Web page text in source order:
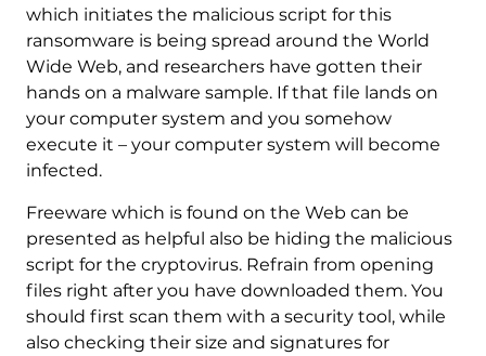
which initiates the malicious script for this
ransomware is being spread around the World
Wide Web, and researchers have gotten their
hands on a malware sample. If that file lands on
your computer system and you somehow
execute it – your computer system will become
infected.
Freeware which is found on the Web can be
presented as helpful also be hiding the malicious
script for the cryptovirus. Refrain from opening
files right after you have downloaded them. You
should first scan them with a security tool, while
also checking their size and signatures for